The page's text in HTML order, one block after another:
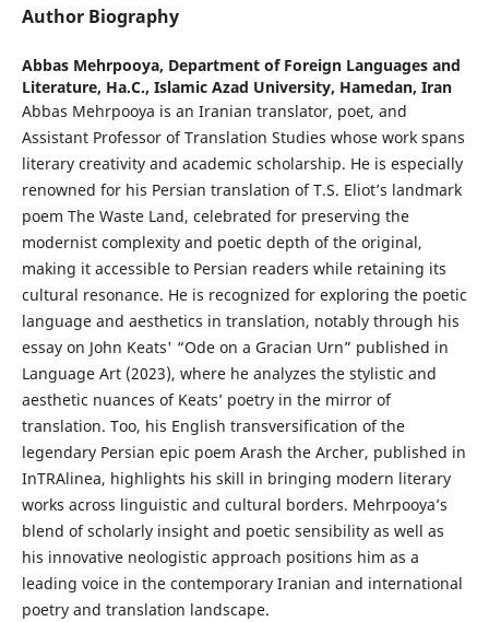
Author Biography
Abbas Mehrpooya, Department of Foreign Languages and
Literature, Ha.C., Islamic Azad University, Hamedan, Iran
Abbas Mehrpooya is an Iranian translator, poet, and
Assistant Professor of Translation Studies whose work spans
literary creativity and academic scholarship. He is especially
renowned for his Persian translation of T.S. Eliot’s landmark
poem The Waste Land, celebrated for preserving the
modernist complexity and poetic depth of the original,
making it accessible to Persian readers while retaining its
cultural resonance. He is recognized for exploring the poetic
language and aesthetics in translation, notably through his
essay on John Keats' “Ode on a Gracian Urn” published in
Language Art (2023), where he analyzes the stylistic and
aesthetic nuances of Keats’ poetry in the mirror of
translation. Too, his English transversification of the
legendary Persian epic poem Arash the Archer, published in
InTRAlinea, highlights his skill in bringing modern literary
works across linguistic and cultural borders. Mehrpooya’s
blend of scholarly insight and poetic sensibility as well as
his innovative neologistic approach positions him as a
leading voice in the contemporary Iranian and international
poetry and translation landscape.